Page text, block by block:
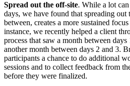
Spread out the off-site. While a lot
days, we have found that spreading
between, creates a more sustained
instance, we recently helped a client
process that saw a month between
another month between days 2 and 3.
participants a chance to do additional
sessions and to collect feedback from
before they were finalized.